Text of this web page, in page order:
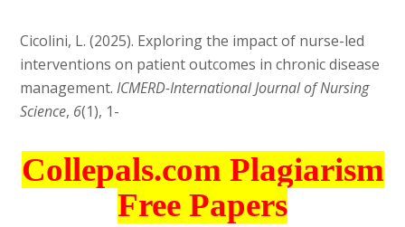
Cicolini, L. (2025). Exploring the impact of nurse-led
interventions on patient outcomes in chronic disease
management.ICMERD-International Journal of Nursing
Science, 6(1), 1-
Collepals.com Plagiarism
Free Papers